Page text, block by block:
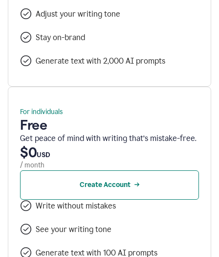
Adjust your writing tone
Stay on-brand
Generate text with 2,000 AI prompts
For individuals
Free
Get peace of mind with writing that’s mistake-free.
$0USD
/ month
Create Account
Write without mistakes
See your writing tone
Generate text with 100 AI prompts